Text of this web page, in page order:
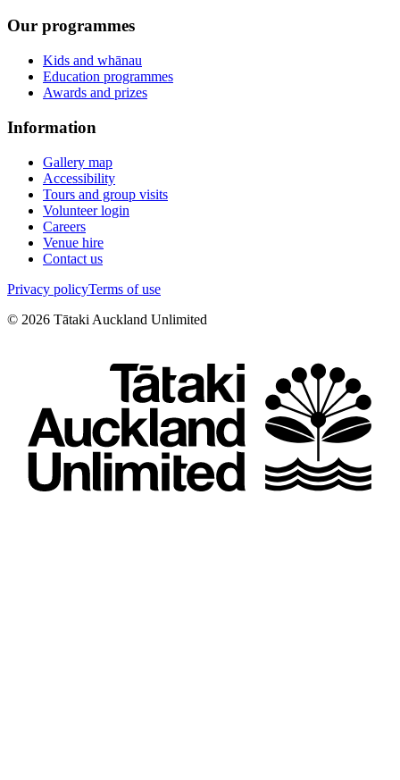
Our programmes
Kids and whānau
Education programmes
Awards and prizes
Information
Gallery map
Accessibility
Tours and group visits
Volunteer login
Careers
Venue hire
Contact us
Privacy policyTerms of use
© 2026 Tātaki Auckland Unlimited